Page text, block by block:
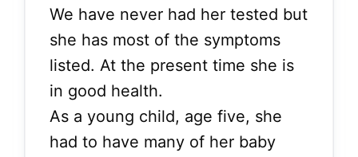
We have never had her tested but
she has most of the symptoms
listed. At the present time she is
in good health.
As a young child, age five, she
had to have many of her baby